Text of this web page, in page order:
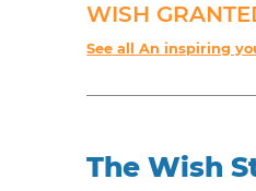
WISH
See all An inspiring
The Wish